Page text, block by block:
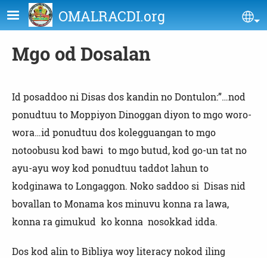
Skip to main contentOMALRACDI.org
Mgo od Dosalan
Id posaddoo ni Disas dos kandin no Dontulon:”…nod
ponudtuu to Moppiyon Dinoggan diyon to mgo woro-
wora…id ponudtuu dos kolegguangan to mgo
notoobusu kod bawi to mgo butud, kod go-un tat no
ayu-ayu woy kod ponudtuu taddot lahun to
kodginawa to Longaggon. Noko saddoo si Disas nid
bovallan to Monama kos minuvu konna ra lawa,
konna ra gimukud ko konna nosokkad idda.
Dos kod alin to Bibliya woy literacy nokod iling